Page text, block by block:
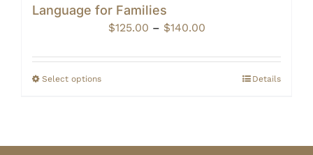
Language for Families
$125.00 – $140.00Price
$125.00
through
Select options Details